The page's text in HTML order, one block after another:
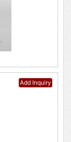
Add Inquiry